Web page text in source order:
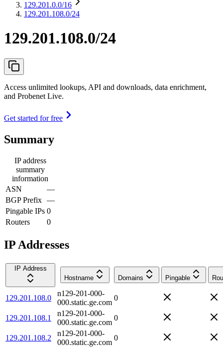
129.201.0.0/16
129.201.108.0/24
129.201.108.0/24
Access unlimited lookups, API and downloads, data enrichment,
and Probenet Live.
Get started for free
Summary
IP address
summary
information
ASN
—
BGP Prefix —
Pingable IPs 0
Routers
0
IP Addresses
IP Address
Hostname
Domains Pingable
129.201.108.0
n129-201-000-
000.static.ge.com
0
129.201.108.1
n129-201-000-
000.static.ge.com
0
129.201.108.2
n129-201-000-
000.static.ge.com
0